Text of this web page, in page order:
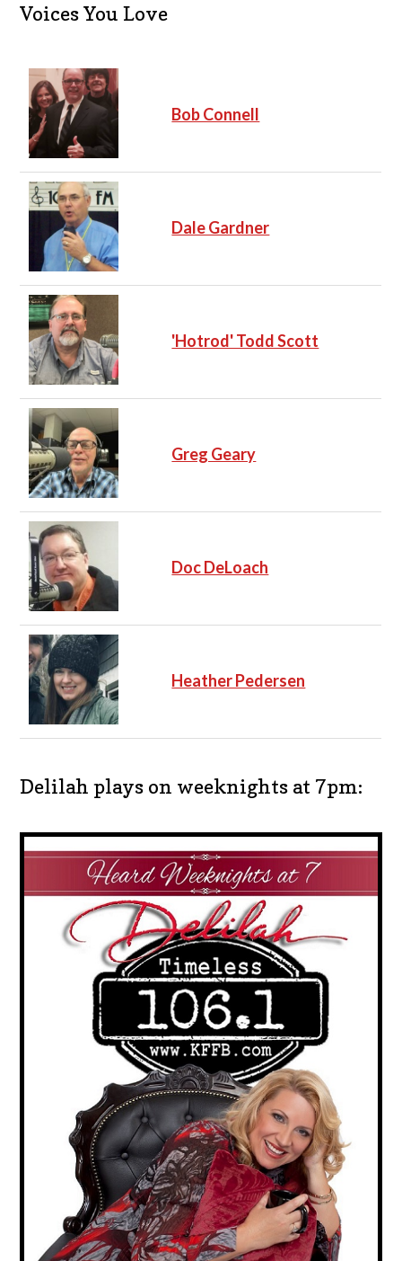
Voices You Love
Bob Connell
Dale Gardner
'Hotrod' Todd Scott
Greg Geary
Doc DeLoach
Heather Pedersen
Delilah plays on weeknights at 7pm: